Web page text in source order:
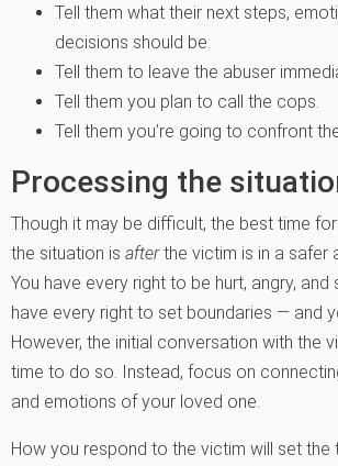
Tell them what their next steps,
decisions should be.
Tell them to leave the abuser
Tell them you plan to call the cops.
Tell them you’re going to confront
Processing the
Though it may be difficult, the best time
the situation is afterthe victim is in a safer
You have every right to be hurt, angry, and
have every right to set boundaries — and
However, the initial conversation with the
time to do so. Instead, focus on
and emotions of your loved one.
How you respond to the victim will set the